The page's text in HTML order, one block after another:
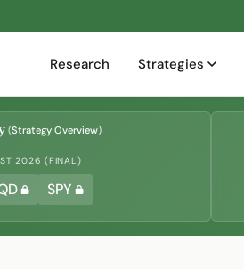
Research Strategies
(Strategy Overview)
2026 (FINAL)
SPY